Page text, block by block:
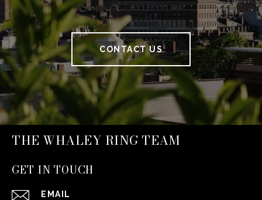
CONTACT US
THE WHALEY RING TEAM
GET IN TOUCH
EMAIL